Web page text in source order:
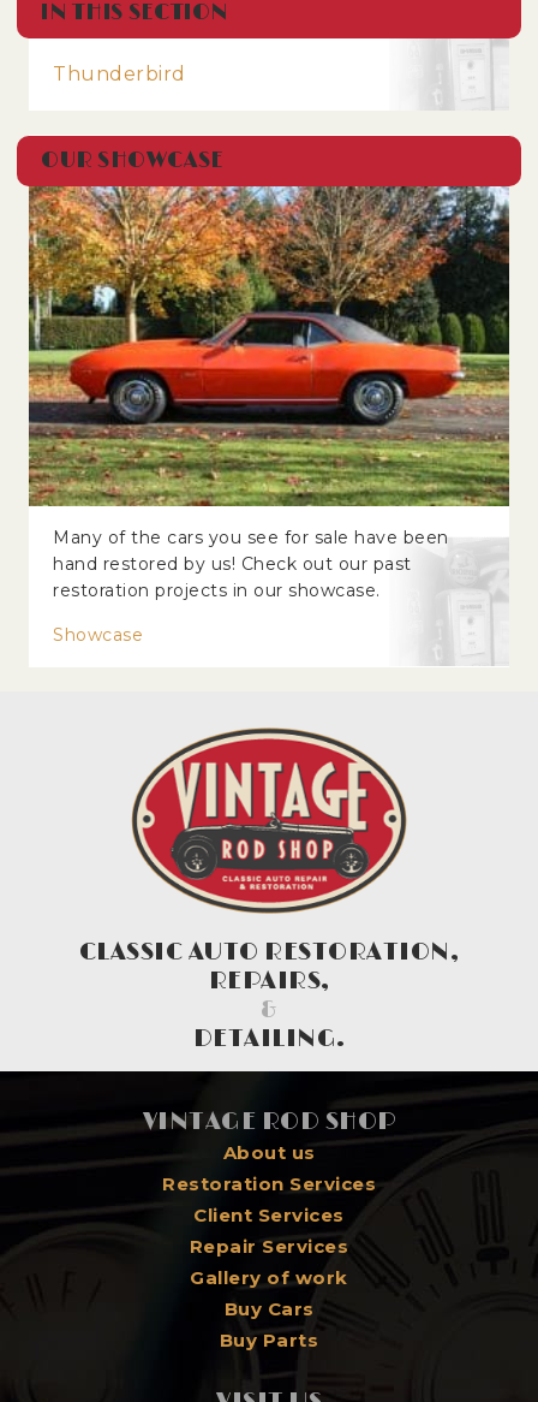
IN THIS SECTION
Thunderbird
OUR SHOWCASE
Many of the cars you see for sale have been
hand restored by us! Check out our past
restoration projects in our showcase.
Showcase
CLASSIC AUTO RESTORATION,
REPAIRS,
&
DETAILING.
VINTAGE ROD SHOP
About us
Restoration Services
Client Services
Repair Services
Gallery of work
Buy Cars
Buy Parts